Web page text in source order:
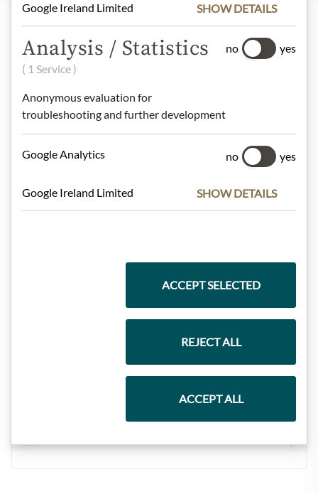
Highlights from our product range
Meinls collection
Jam
Google Ireland Limited SHOW DETAILS
Analysis / Statistics
( 1 Service )
Anonymous evaluation for
troubleshooting and further development
no yes
Google Analytics no yes
Google Ireland Limited SHOW DETAILS
ACCEPT SELECTED
REJECT ALL
ACCEPT ALL